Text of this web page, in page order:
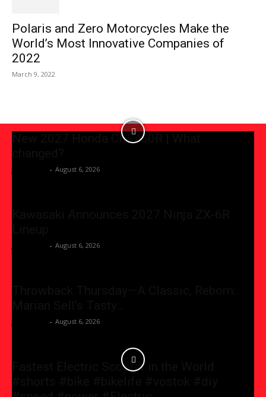
Polaris and Zero Motorcycles Make the
World’s Most Innovative Companies of
2022
March 9, 2022
New 2027 Honda CRF450R | What
- August 6, 2026
- August 6, 2026
- August 6, 2026
Fastest Electric Scooter in the World